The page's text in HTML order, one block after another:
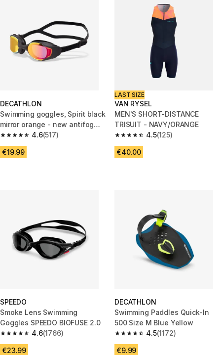
DECATHLON
Swimming goggles, Spirit black
mirror orange - new antifog
treatment4.6
4.6 out of 5 stars from 517 reviews
(517)
€19.99
LAST SIZE
VAN RYSEL
MEN'S SHORT-DISTANCE
TRISUIT - NAVY/ORANGE
4.5
4.5 out of 5 stars from 125
(125)
€40.00
SPEEDO
Smoke Lens Swimming
Goggles SPEEDO BIOFUSE 2.0
4.6
4.6 out of 5 stars from 1766 reviews
(1766)
€23.99
DECATHLON
Swimming Paddles Quick-In
500 Size M Blue Yellow
4.5
4.5 out of 5 stars from 1172
(1172)
€9.99